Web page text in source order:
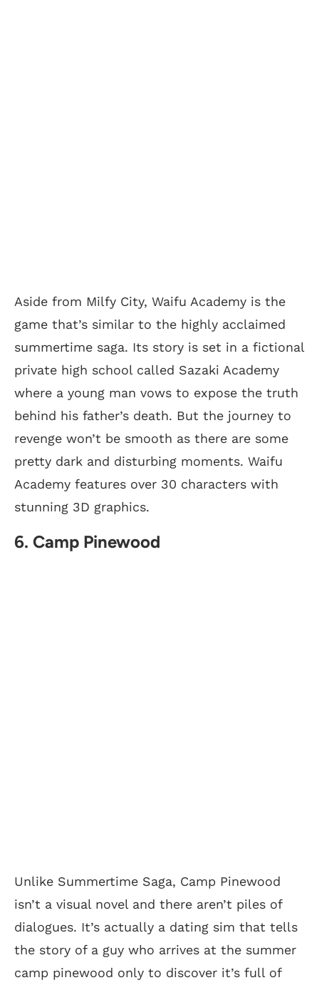
Aside from Milfy City, Waifu Academy is the
game that’s similar to the highly acclaimed
summertime saga. Its story is set in a fictional
private high school called Sazaki Academy
where a young man vows to expose the truth
behind his father’s death. But the journey to
revenge won’t be smooth as there are some
pretty dark and disturbing moments. Waifu
Academy features over 30 characters with
stunning 3D graphics.
6. Camp Pinewood
Unlike Summertime Saga, Camp Pinewood
isn’t a visual novel and there aren’t piles of
dialogues. It’s actually a dating sim that tells
the story of a guy who arrives at the summer
camp pinewood only to discover it’s full of